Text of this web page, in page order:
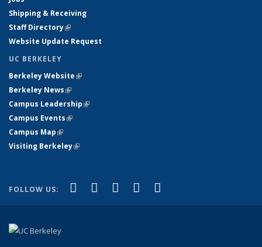
Shipping & Receiving
Staff Directory(link is external)
Website Update Request
UC BERKELEY
Berkeley Website(link is external)
Berkeley News(link is external)
Campus Leadership(link is external)
Campus Events(link is external)
Campus Map(link is external)
Visiting Berkeley(link is external)
FOLLOW US: Facebook
(link is external)
X (formerly Twitter)
(link is external)
LinkedIn
(link is external)
YouTube
(link is external)